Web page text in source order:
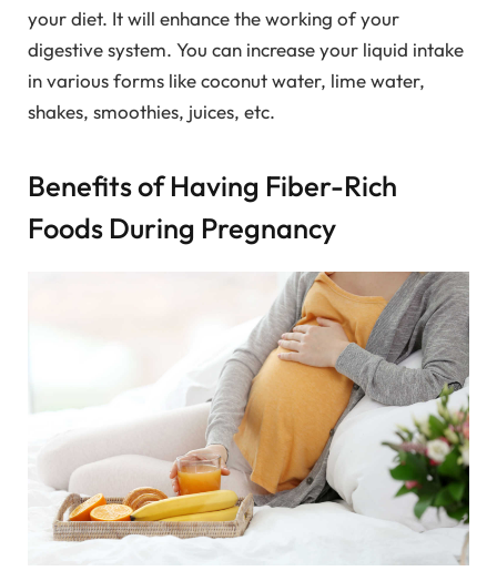
your diet. It will enhance the working of your
digestive system. You can increase your liquid intake
in various forms like coconut water, lime water,
shakes, smoothies, juices, etc.
Benefits of Having Fiber-Rich
Foods During Pregnancy